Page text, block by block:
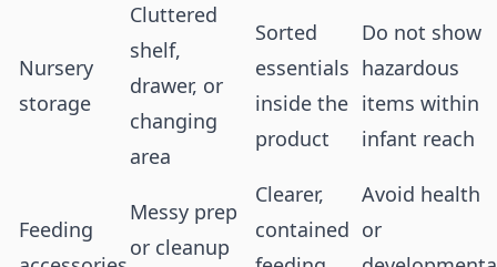
Nursery
storage
Cluttered
shelf,
drawer, or
changing
area
Sorted
essentials
inside the
product
Do not show
hazardous
items within
infant reach
Feeding
Messy prep
or cleanup
Clearer,
contained
Avoid health
or